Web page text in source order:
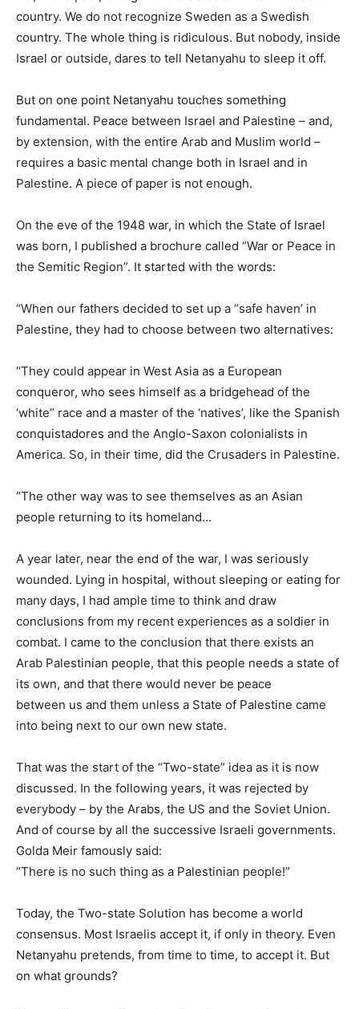
country. We do not recognize Sweden as a Swedish
country. The whole thing is ridiculous. But nobody, inside
Israel or outside, dares to tell Netanyahu to sleep it off.
But on one point Netanyahu touches something
fundamental. Peace between Israel and Palestine – and,
by extension, with the entire Arab and Muslim world –
requires a basic mental change both in Israel and in
Palestine. A piece of paper is not enough.
On the eve of the 1948 war, in which the State of Israel
was born, I published a brochure called “War or Peace in
the Semitic Region”. It started with the words:
“When our fathers decided to set up a “safe haven’ in
Palestine, they had to choose between two alternatives:
“They could appear in West Asia as a European
conqueror, who sees himself as a bridgehead of the
‘white” race and a master of the ‘natives’, like the Spanish
conquistadores and the Anglo-Saxon colonialists in
America. So, in their time, did the Crusaders in Palestine.
“The other way was to see themselves as an Asian
people returning to its homeland…
A year later, near the end of the war, I was seriously
wounded. Lying in hospital, without sleeping or eating for
many days, I had ample time to think and draw
conclusions from my recent experiences as a soldier in
combat. I came to the conclusion that there exists an
Arab Palestinian people, that this people needs a state of
its own, and that there would never be peace
between us and them unless a State of Palestine came
into being next to our own new state.
That was the start of the “Two-state” idea as it is now
discussed. In the following years, it was rejected by
everybody – by the Arabs, the US and the Soviet Union.
And of course by all the successive Israeli governments.
Golda Meir famously said:
“There is no such thing as a Palestinian people!”
Today, the Two-state Solution has become a world
consensus. Most Israelis accept it, if only in theory. Even
Netanyahu pretends, from time to time, to accept it. But
on what grounds?